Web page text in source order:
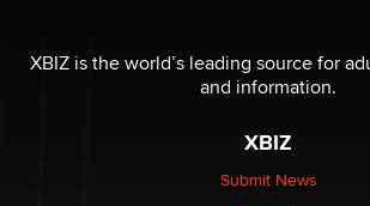
be a number. It might be a clock.
The Statistician
Elon Musk’s xAI sues Minnesota over
nation law banning ‘nudification’
XBIZ is the world’s leading source for
and information.
XBIZ
Submit News